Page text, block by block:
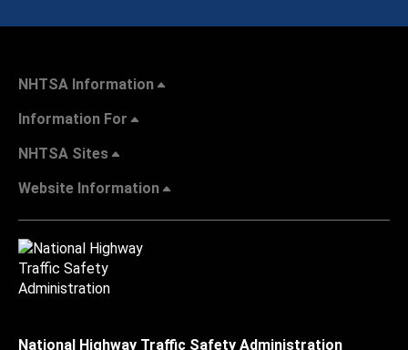
NHTSA Information
Information For
NHTSA Sites
Website Information
National Highway Traffic Safety Administration